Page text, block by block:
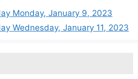
Monday, January 9, 2023
Wednesday, January 11, 2023